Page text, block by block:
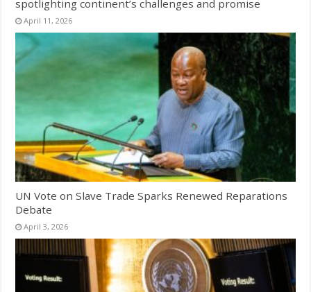
spotlighting continent’s challenges and promise
April 11, 2026
UN Vote on Slave Trade Sparks Renewed Reparations
Debate
April 3, 2026